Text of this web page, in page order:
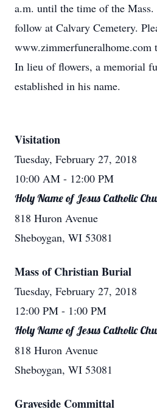
a.m. until the time of the
follow at Calvary Cemetery.
www.zimmerfuneralhome.com
In lieu of flowers, a memorial
established in his name.
Visitation
Tuesday, February 27, 2018
10:00 AM - 12:00 PM
Holy Name of Jesus Catholic
818 Huron Avenue
Sheboygan, WI 53081
Mass of Christian Burial
Tuesday, February 27, 2018
12:00 PM - 1:00 PM
Holy Name of Jesus Catholic
818 Huron Avenue
Sheboygan, WI 53081
Graveside Committal